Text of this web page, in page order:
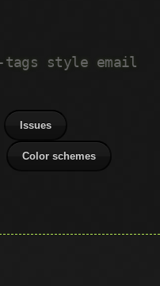
tags style email
Issues
Color schemes